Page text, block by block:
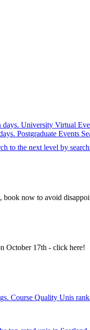
days. University Virtual
Postgraduate Events
to the next level by
book now to avoid
October 17th - click here!
Course Quality Unis